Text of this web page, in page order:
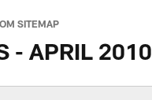
SITEMAP
- APRIL 2010